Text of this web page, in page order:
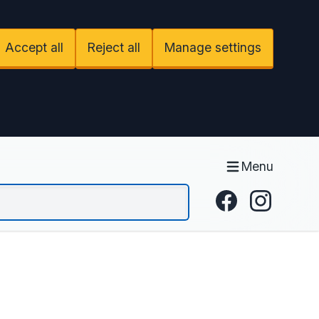
Accept all Reject all Manage settings
Menu
FacebookInstagram